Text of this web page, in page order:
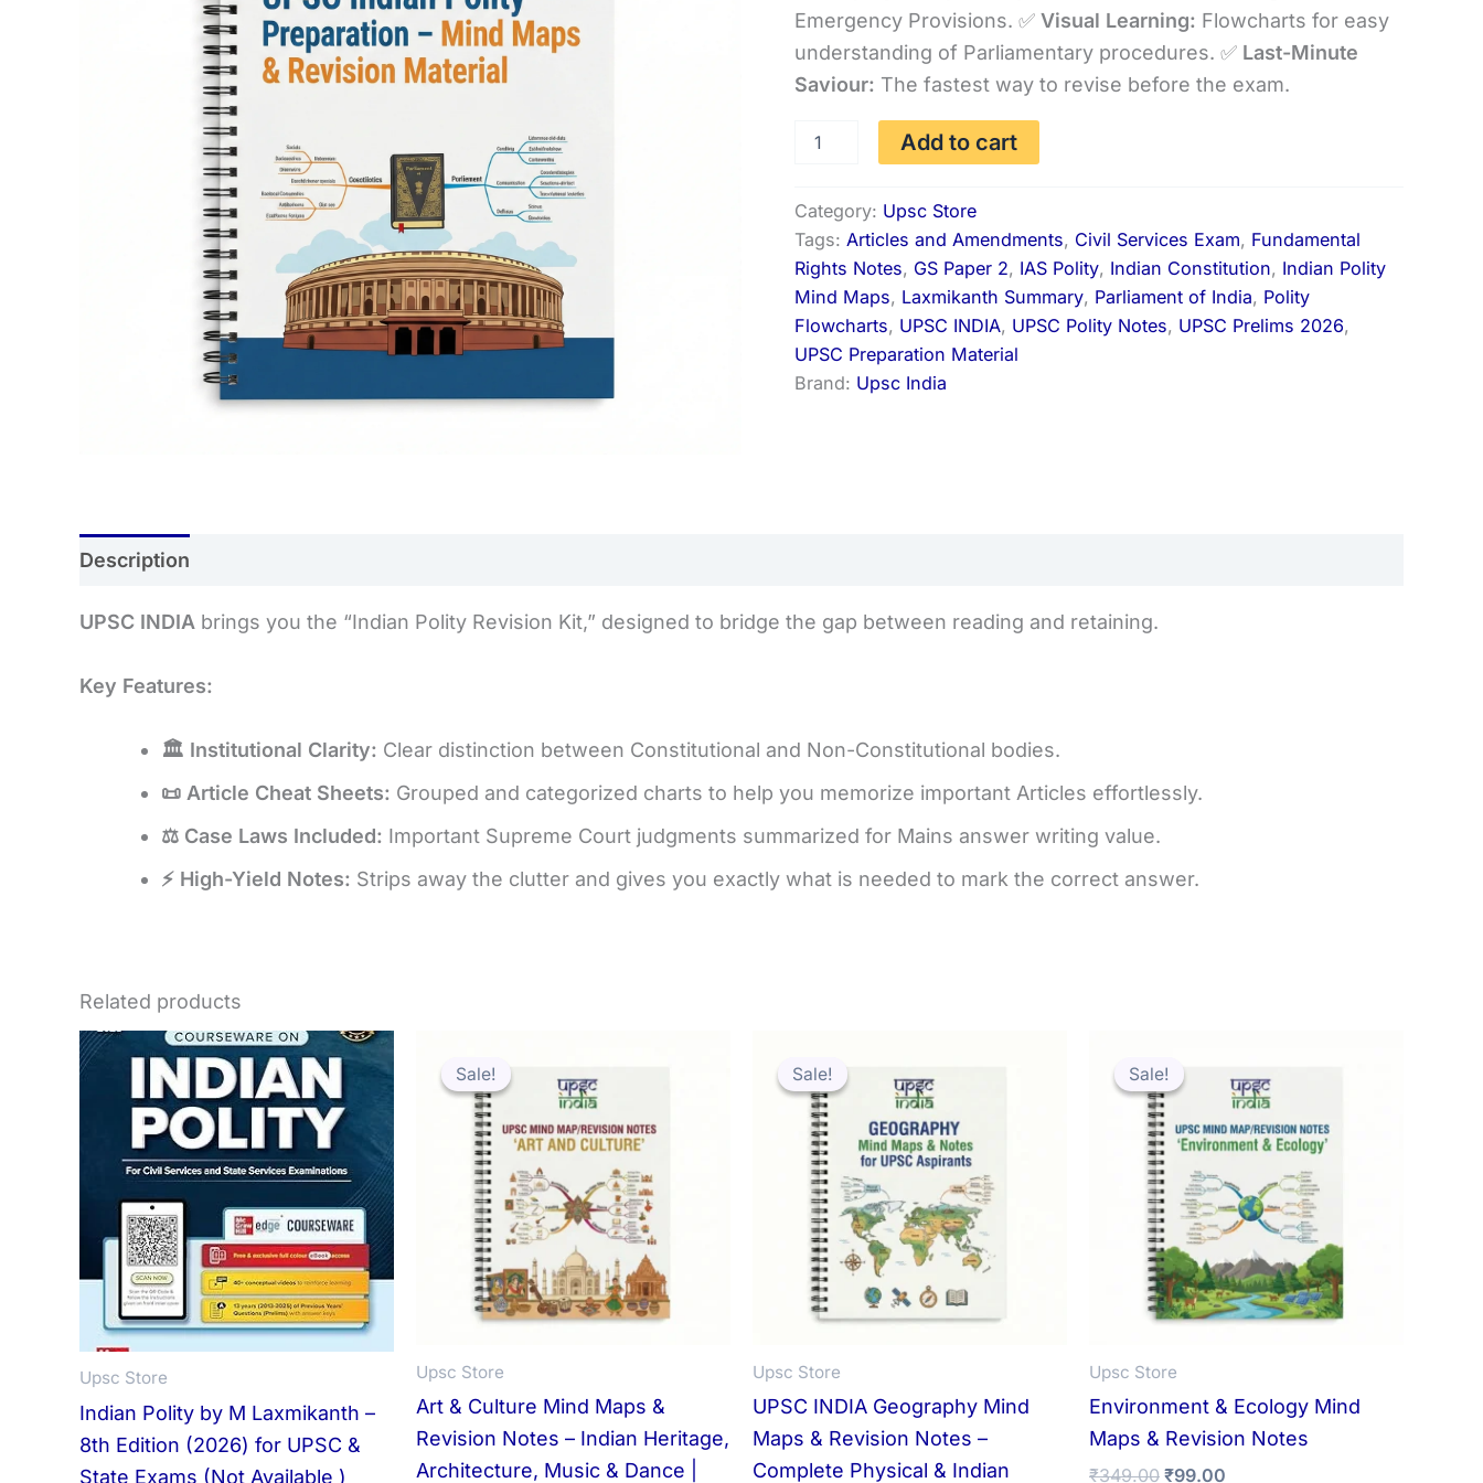
was:
₹444.00.
is:
₹99.00.
Emergency Provisions. ✅ Visual Learning: Flowcharts for easy
understanding of Parliamentary procedures. ✅ Last-Minute
Saviour: The fastest way to revise before the exam.
Polity
&
Revision
Notes
quantity
Add to cart
Category: Upsc Store
Tags: Articles and Amendments, Civil Services Exam, Fundamental
Rights Notes, GS Paper 2, IAS Polity, Indian Constitution, Indian Polity
Mind Maps, Laxmikanth Summary, Parliament of India, Polity
Flowcharts, UPSC INDIA, UPSC Polity Notes, UPSC Prelims 2026,
UPSC Preparation Material
Brand: Upsc India
Description
UPSC INDIA brings you the “Indian Polity Revision Kit,” designed to bridge the gap between reading and retaining.
Key Features:
🏛️ Institutional Clarity: Clear distinction between Constitutional and Non-Constitutional bodies.
📜 Article Cheat Sheets: Grouped and categorized charts to help you memorize important Articles effortlessly.
⚖️ Case Laws Included: Important Supreme Court judgments summarized for Mains answer writing value.
⚡ High-Yield Notes: Strips away the clutter and gives you exactly what is needed to mark the correct answer.
Related products
Upsc Store
Indian Polity by M Laxmikanth –
8th Edition (2026) for UPSC &
State Exams (Not Available )
Sale!
Sale!
Upsc Store
Art & Culture Mind Maps &
Revision Notes – Indian Heritage,
Architecture, Music & Dance |
Sale!
Sale!
Upsc Store
UPSC INDIA Geography Mind
Maps & Revision Notes –
Complete Physical & Indian
Sale!
Sale!
Upsc Store
Environment & Ecology Mind
Maps & Revision Notes
₹349.00 Original
₹99.00